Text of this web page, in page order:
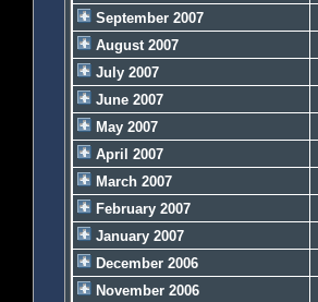
September 2007
August 2007
July 2007
June 2007
May 2007
April 2007
March 2007
February 2007
January 2007
December 2006
November 2006